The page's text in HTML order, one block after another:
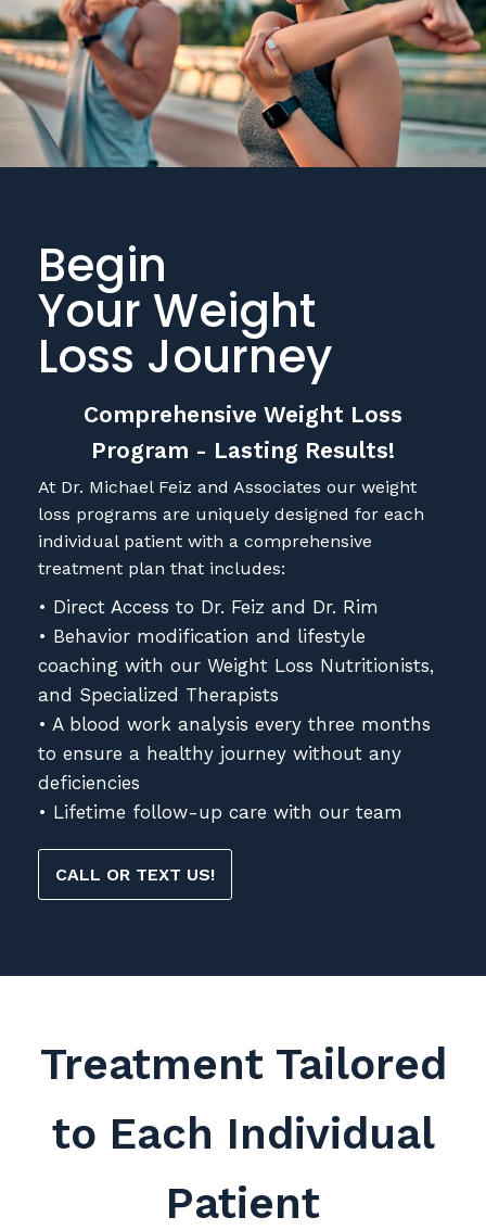
Begin
Your Weight
Loss Journey
Comprehensive Weight Loss
Program - Lasting Results!
At Dr. Michael Feiz and Associates our weight
loss programs are uniquely designed for each
individual patient with a comprehensive
treatment plan that includes:
• Direct Access to Dr. Feiz and Dr. Rim
• Behavior modification and lifestyle
coaching with our Weight Loss Nutritionists,
and Specialized Therapists
• A blood work analysis every three months
to ensure a healthy journey without any
deficiencies
• Lifetime follow-up care with our team
CALL OR TEXT US!
Treatment Tailored
to Each Individual
Patient